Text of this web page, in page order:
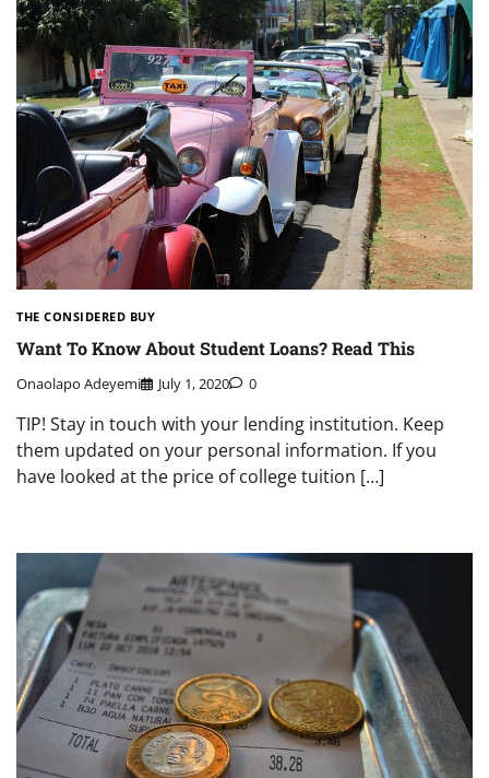
THE CONSIDERED BUY
Want To Know About Student Loans? Read This
Onaolapo Adeyemi July 1, 2020 0
TIP! Stay in touch with your lending institution. Keep
them updated on your personal information. If you
have looked at the price of college tuition […]